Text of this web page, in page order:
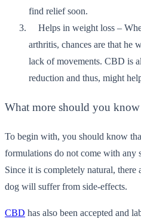
find relief soon.
Helps in weight loss –
arthritis, chances are that he
lack of movements. CBD is
reduction and thus, might
What more should you
To begin with, you should know
formulations do not come with any
Since it is completely natural, there
dog will suffer from side-effects.
CBD has also been accepted and